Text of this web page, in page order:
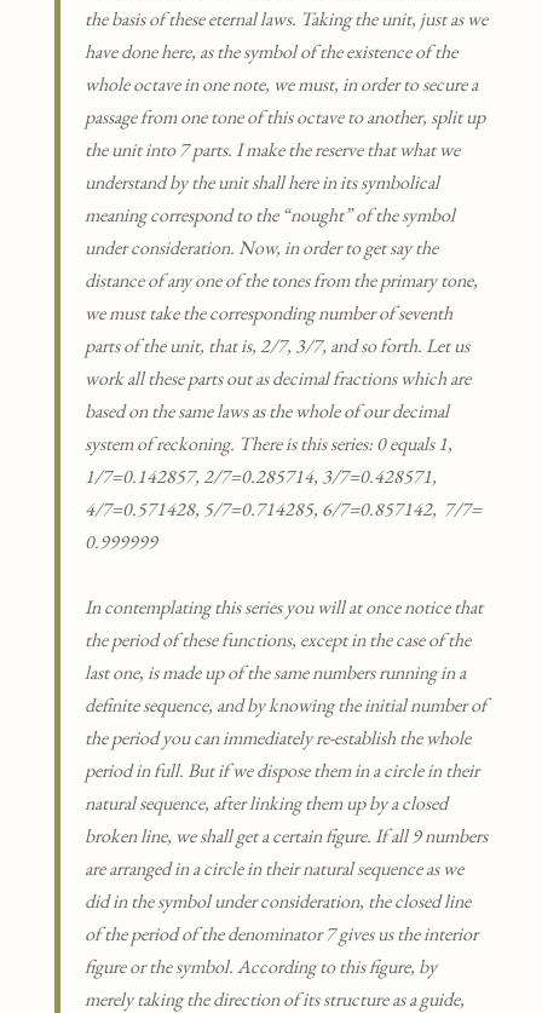
the basis of these eternal laws. Taking the unit, just as we
have done here, as the symbol of the existence of the
whole octave in one note, we must, in order to secure a
passage from one tone of this octave to another, split up
the unit into 7 parts. I make the reserve that what we
understand by the unit shall here in its symbolical
meaning correspond to the “nought” of the symbol
under consideration. Now, in order to get say the
distance of any one of the tones from the primary tone,
we must take the corresponding number of seventh
parts of the unit, that is, 2/7, 3/7, and so forth. Let us
work all these parts out as decimal fractions which are
based on the same laws as the whole of our decimal
system of reckoning. There is this series: 0 equals 1,
1/7=0.142857, 2/7=0.285714, 3/7=0.428571,
4/7=0.571428, 5/7=0.714285, 6/7=0.857142, 7/7=
0.999999
In contemplating this series you will at once notice that
the period of these functions, except in the case of the
last one, is made up of the same numbers running in a
definite sequence, and by knowing the initial number of
the period you can immediately re-establish the whole
period in full. But if we dispose them in a circle in their
natural sequence, after linking them up by a closed
broken line, we shall get a certain figure. If all 9 numbers
are arranged in a circle in their natural sequence as we
did in the symbol under consideration, the closed line
of the period of the denominator 7 gives us the interior
figure or the symbol. According to this figure, by
merely taking the direction of its structure as a guide,